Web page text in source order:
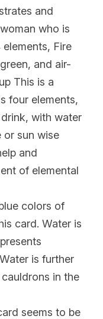
and
who is
Fire
and air-
This is a
four elements,
with water
sun wise
and
of elemental
colors of
card. Water is
is further
in the
seems to be